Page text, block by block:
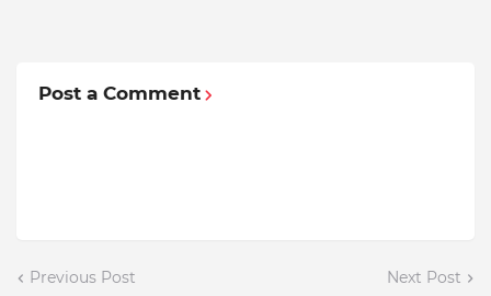
Post a Comment
Previous Post Next Post